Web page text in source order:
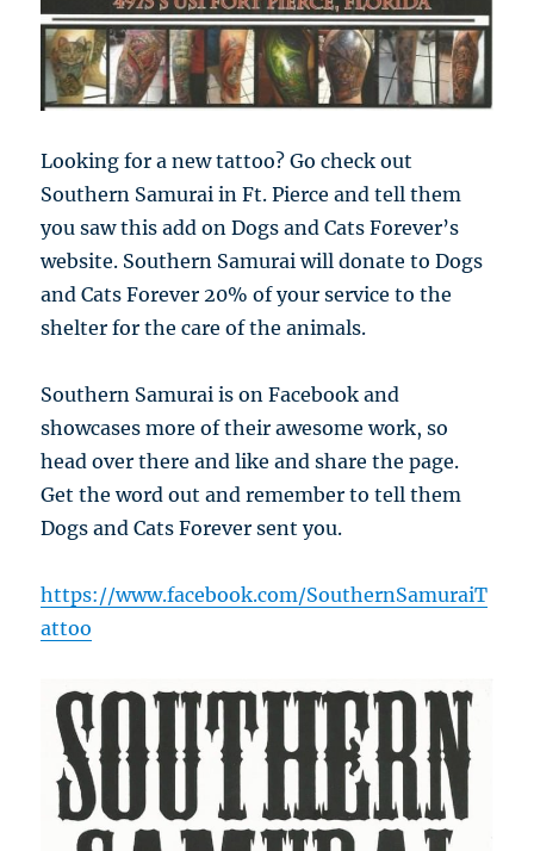
Looking for a new tattoo? Go check out
Southern Samurai in Ft. Pierce and tell them
you saw this add on Dogs and Cats Forever’s
website. Southern Samurai will donate to Dogs
and Cats Forever 20% of your service to the
shelter for the care of the animals.
Southern Samurai is on Facebook and
showcases more of their awesome work, so
head over there and like and share the page.
Get the word out and remember to tell them
Dogs and Cats Forever sent you.
https://www.facebook.com/SouthernSamuraiT
attoo